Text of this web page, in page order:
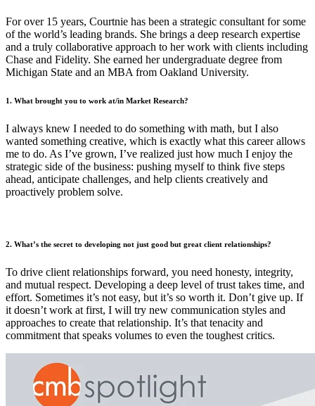
For over 15 years, Courtnie has been a strategic consultant for some
of the world’s leading brands. She brings a deep research expertise
and a truly collaborative approach to her work with clients including
Chase and Fidelity. She earned her undergraduate degree from
Michigan State and an MBA from Oakland University.
1. What brought you to work at/in Market Research?
I always knew I needed to do something with math, but I also
wanted something creative, which is exactly what this career allows
me to do. As I’ve grown, I’ve realized just how much I enjoy the
strategic side of the business: pushing myself to think five steps
ahead, anticipate challenges, and help clients creatively and
proactively problem solve.
2. What’s the secret to developing not just good but great client relationships?
To drive client relationships forward, you need honesty, integrity,
and mutual respect. Developing a deep level of trust takes time, and
effort. Sometimes it’s not easy, but it’s so worth it. Don’t give up. If
it doesn’t work at first, I will try new communication styles and
approaches to create that relationship. It’s that tenacity and
commitment that speaks volumes to even the toughest critics.